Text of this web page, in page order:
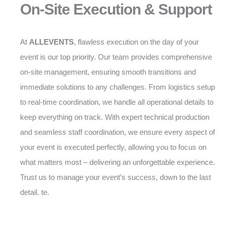
On-Site Execution & Support
At ALLEVENTS, flawless execution on the day of your
event is our top priority. Our team provides comprehensive
on-site management, ensuring smooth transitions and
immediate solutions to any challenges. From logistics setup
to real-time coordination, we handle all operational details to
keep everything on track. With expert technical production
and seamless staff coordination, we ensure every aspect of
your event is executed perfectly, allowing you to focus on
what matters most – delivering an unforgettable experience.
Trust us to manage your event’s success, down to the last
detail. te.